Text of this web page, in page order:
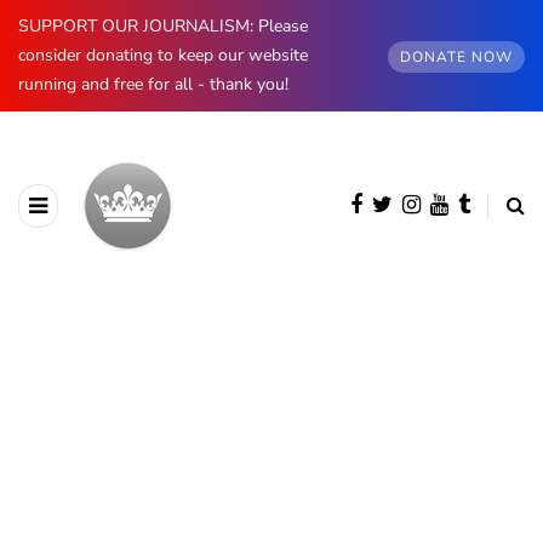
SUPPORT OUR JOURNALISM: Please
consider donating to keep our website
running and free for all - thank you!
DONATE NOW